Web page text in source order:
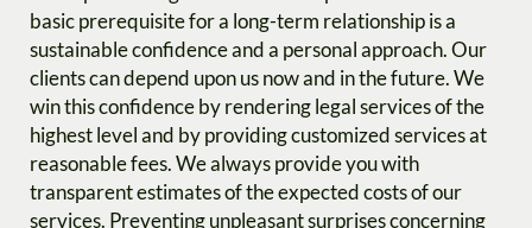
basic prerequisite for a long-term relationship is a
sustainable confidence and a personal approach. Our
clients can depend upon us now and in the future. We
win this confidence by rendering legal services of the
highest level and by providing customized services at
reasonable fees. We always provide you with
transparent estimates of the expected costs of our
services. Preventing unpleasant surprises concerning